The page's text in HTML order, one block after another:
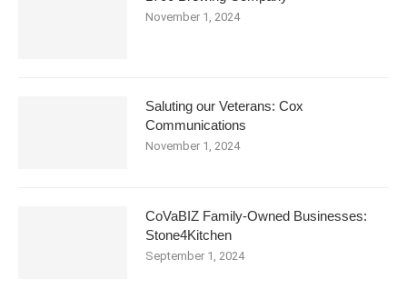
November 1, 2024
Saluting our Veterans: Cox
Communications
November 1, 2024
CoVaBIZ Family-Owned Businesses:
Stone4Kitchen
September 1, 2024